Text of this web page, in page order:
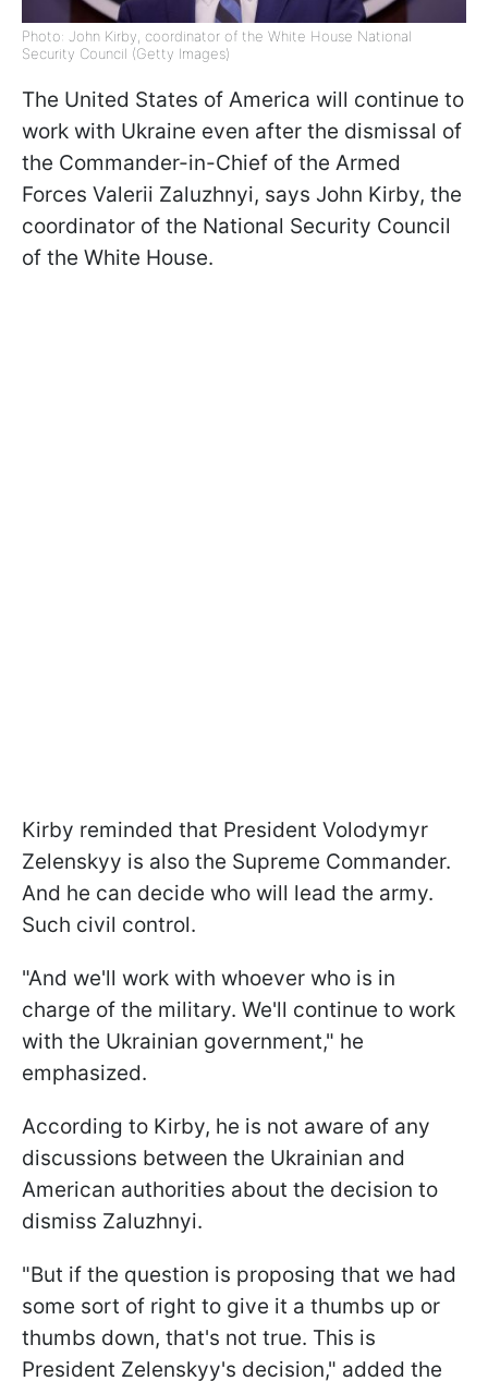
Photo: John Kirby, coordinator of the White House National
Security Council (Getty Images)
The United States of America will continue to
work with Ukraine even after the dismissal of
the Commander-in-Chief of the Armed
Forces Valerii Zaluzhnyi, says John Kirby, the
coordinator of the National Security Council
of the White House.
Kirby reminded that President Volodymyr
Zelenskyy is also the Supreme Commander.
And he can decide who will lead the army.
Such civil control.
"And we'll work with whoever who is in
charge of the military. We'll continue to work
with the Ukrainian government," he
emphasized.
According to Kirby, he is not aware of any
discussions between the Ukrainian and
American authorities about the decision to
dismiss Zaluzhnyi.
"But if the question is proposing that we had
some sort of right to give it a thumbs up or
thumbs down, that's not true. This is
President Zelenskyy's decision," added the